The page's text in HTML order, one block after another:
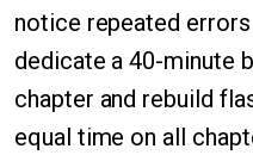
notice repeated
dedicate a 40-minute
chapter and rebuild
equal time on all